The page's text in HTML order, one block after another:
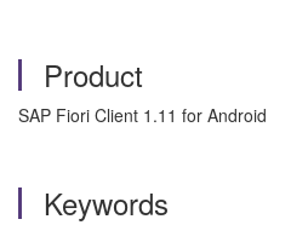
Product
SAP Fiori Client 1.11 for Android
Keywords